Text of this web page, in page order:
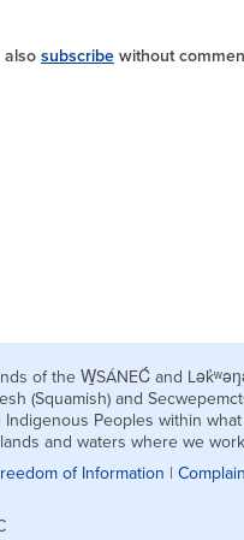
also subscribe without
of the W̱SÁNEĆ and
(Squamish) and
Peoples within
and waters where we
of Information |